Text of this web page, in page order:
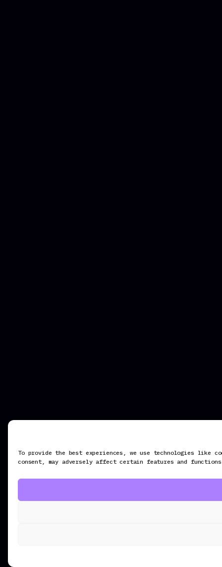
To provide the best experiences, we use technologies like
consent, may adversely affect certain features and